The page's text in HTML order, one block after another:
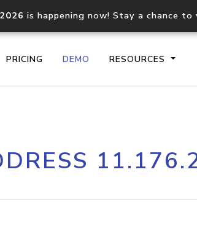
is happening now! Stay a chance
PRICING DEMO RESOURCES
Core IP geolocation API
documentation